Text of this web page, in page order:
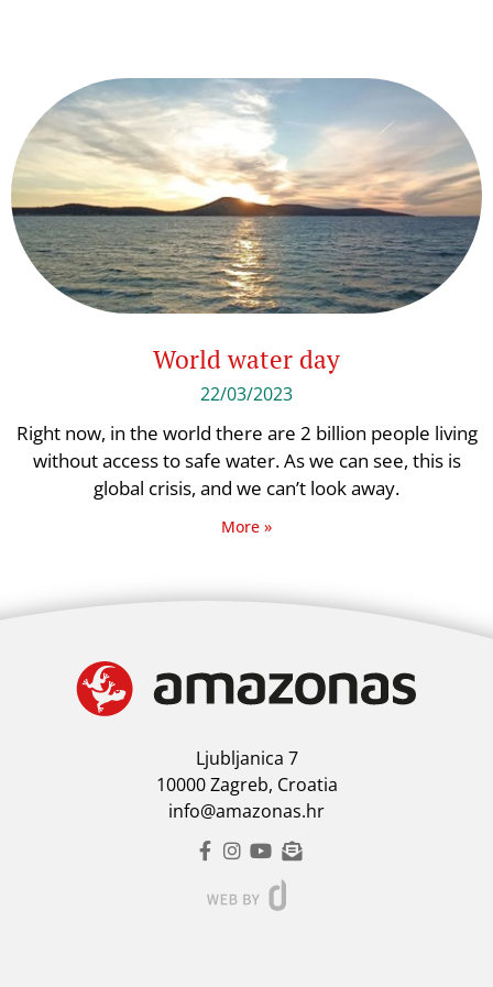
World water day
22/03/2023
Right now, in the world there are 2 billion people living
without access to safe water. As we can see, this is
global crisis, and we can’t look away.
More »
Ljubljanica 7
10000 Zagreb, Croatia
info@amazonas.hr